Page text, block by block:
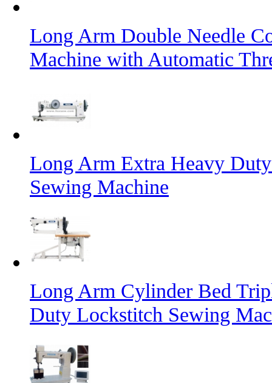
Long Arm Double Needle
Machine with Automatic
Long Arm Extra Heavy
Sewing Machine
Long Arm Cylinder Bed
Duty Lockstitch Sewing